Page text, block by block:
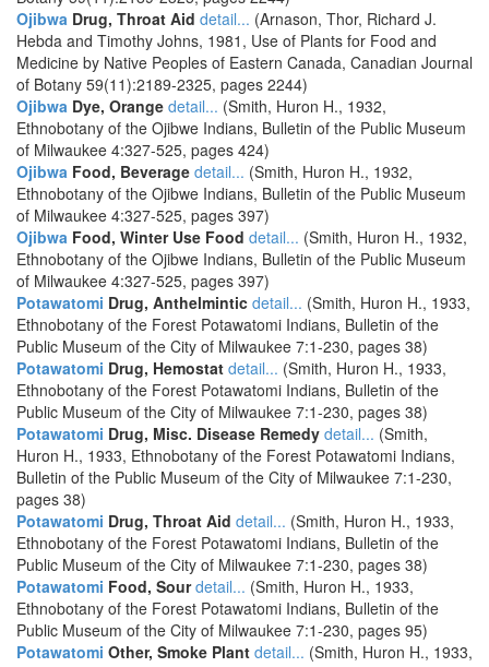
Ojibwa Drug, Throat Aid detail... (Arnason, Thor, Richard J.
Hebda and Timothy Johns, 1981, Use of Plants for Food and
Medicine by Native Peoples of Eastern Canada, Canadian Journal
of Botany 59(11):2189-2325, pages 2244)
Ojibwa Dye, Orange detail... (Smith, Huron H., 1932,
Ethnobotany of the Ojibwe Indians, Bulletin of the Public Museum
of Milwaukee 4:327-525, pages 424)
Ojibwa Food, Beverage detail... (Smith, Huron H., 1932,
Ethnobotany of the Ojibwe Indians, Bulletin of the Public Museum
of Milwaukee 4:327-525, pages 397)
Ojibwa Food, Winter Use Food detail... (Smith, Huron H., 1932,
Ethnobotany of the Ojibwe Indians, Bulletin of the Public Museum
of Milwaukee 4:327-525, pages 397)
Potawatomi Drug, Anthelmintic detail... (Smith, Huron H., 1933,
Ethnobotany of the Forest Potawatomi Indians, Bulletin of the
Public Museum of the City of Milwaukee 7:1-230, pages 38)
Potawatomi Drug, Hemostat detail... (Smith, Huron H., 1933,
Ethnobotany of the Forest Potawatomi Indians, Bulletin of the
Public Museum of the City of Milwaukee 7:1-230, pages 38)
Potawatomi Drug, Misc. Disease Remedy detail... (Smith,
Huron H., 1933, Ethnobotany of the Forest Potawatomi Indians,
Bulletin of the Public Museum of the City of Milwaukee 7:1-230,
pages 38)
Potawatomi Drug, Throat Aid detail... (Smith, Huron H., 1933,
Ethnobotany of the Forest Potawatomi Indians, Bulletin of the
Public Museum of the City of Milwaukee 7:1-230, pages 38)
Potawatomi Food, Sour detail... (Smith, Huron H., 1933,
Ethnobotany of the Forest Potawatomi Indians, Bulletin of the
Public Museum of the City of Milwaukee 7:1-230, pages 95)
Potawatomi Other, Smoke Plant detail... (Smith, Huron H., 1933,